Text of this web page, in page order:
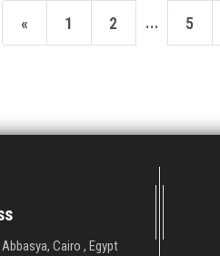
« 1 2 ... 5
Cairo , Egypt